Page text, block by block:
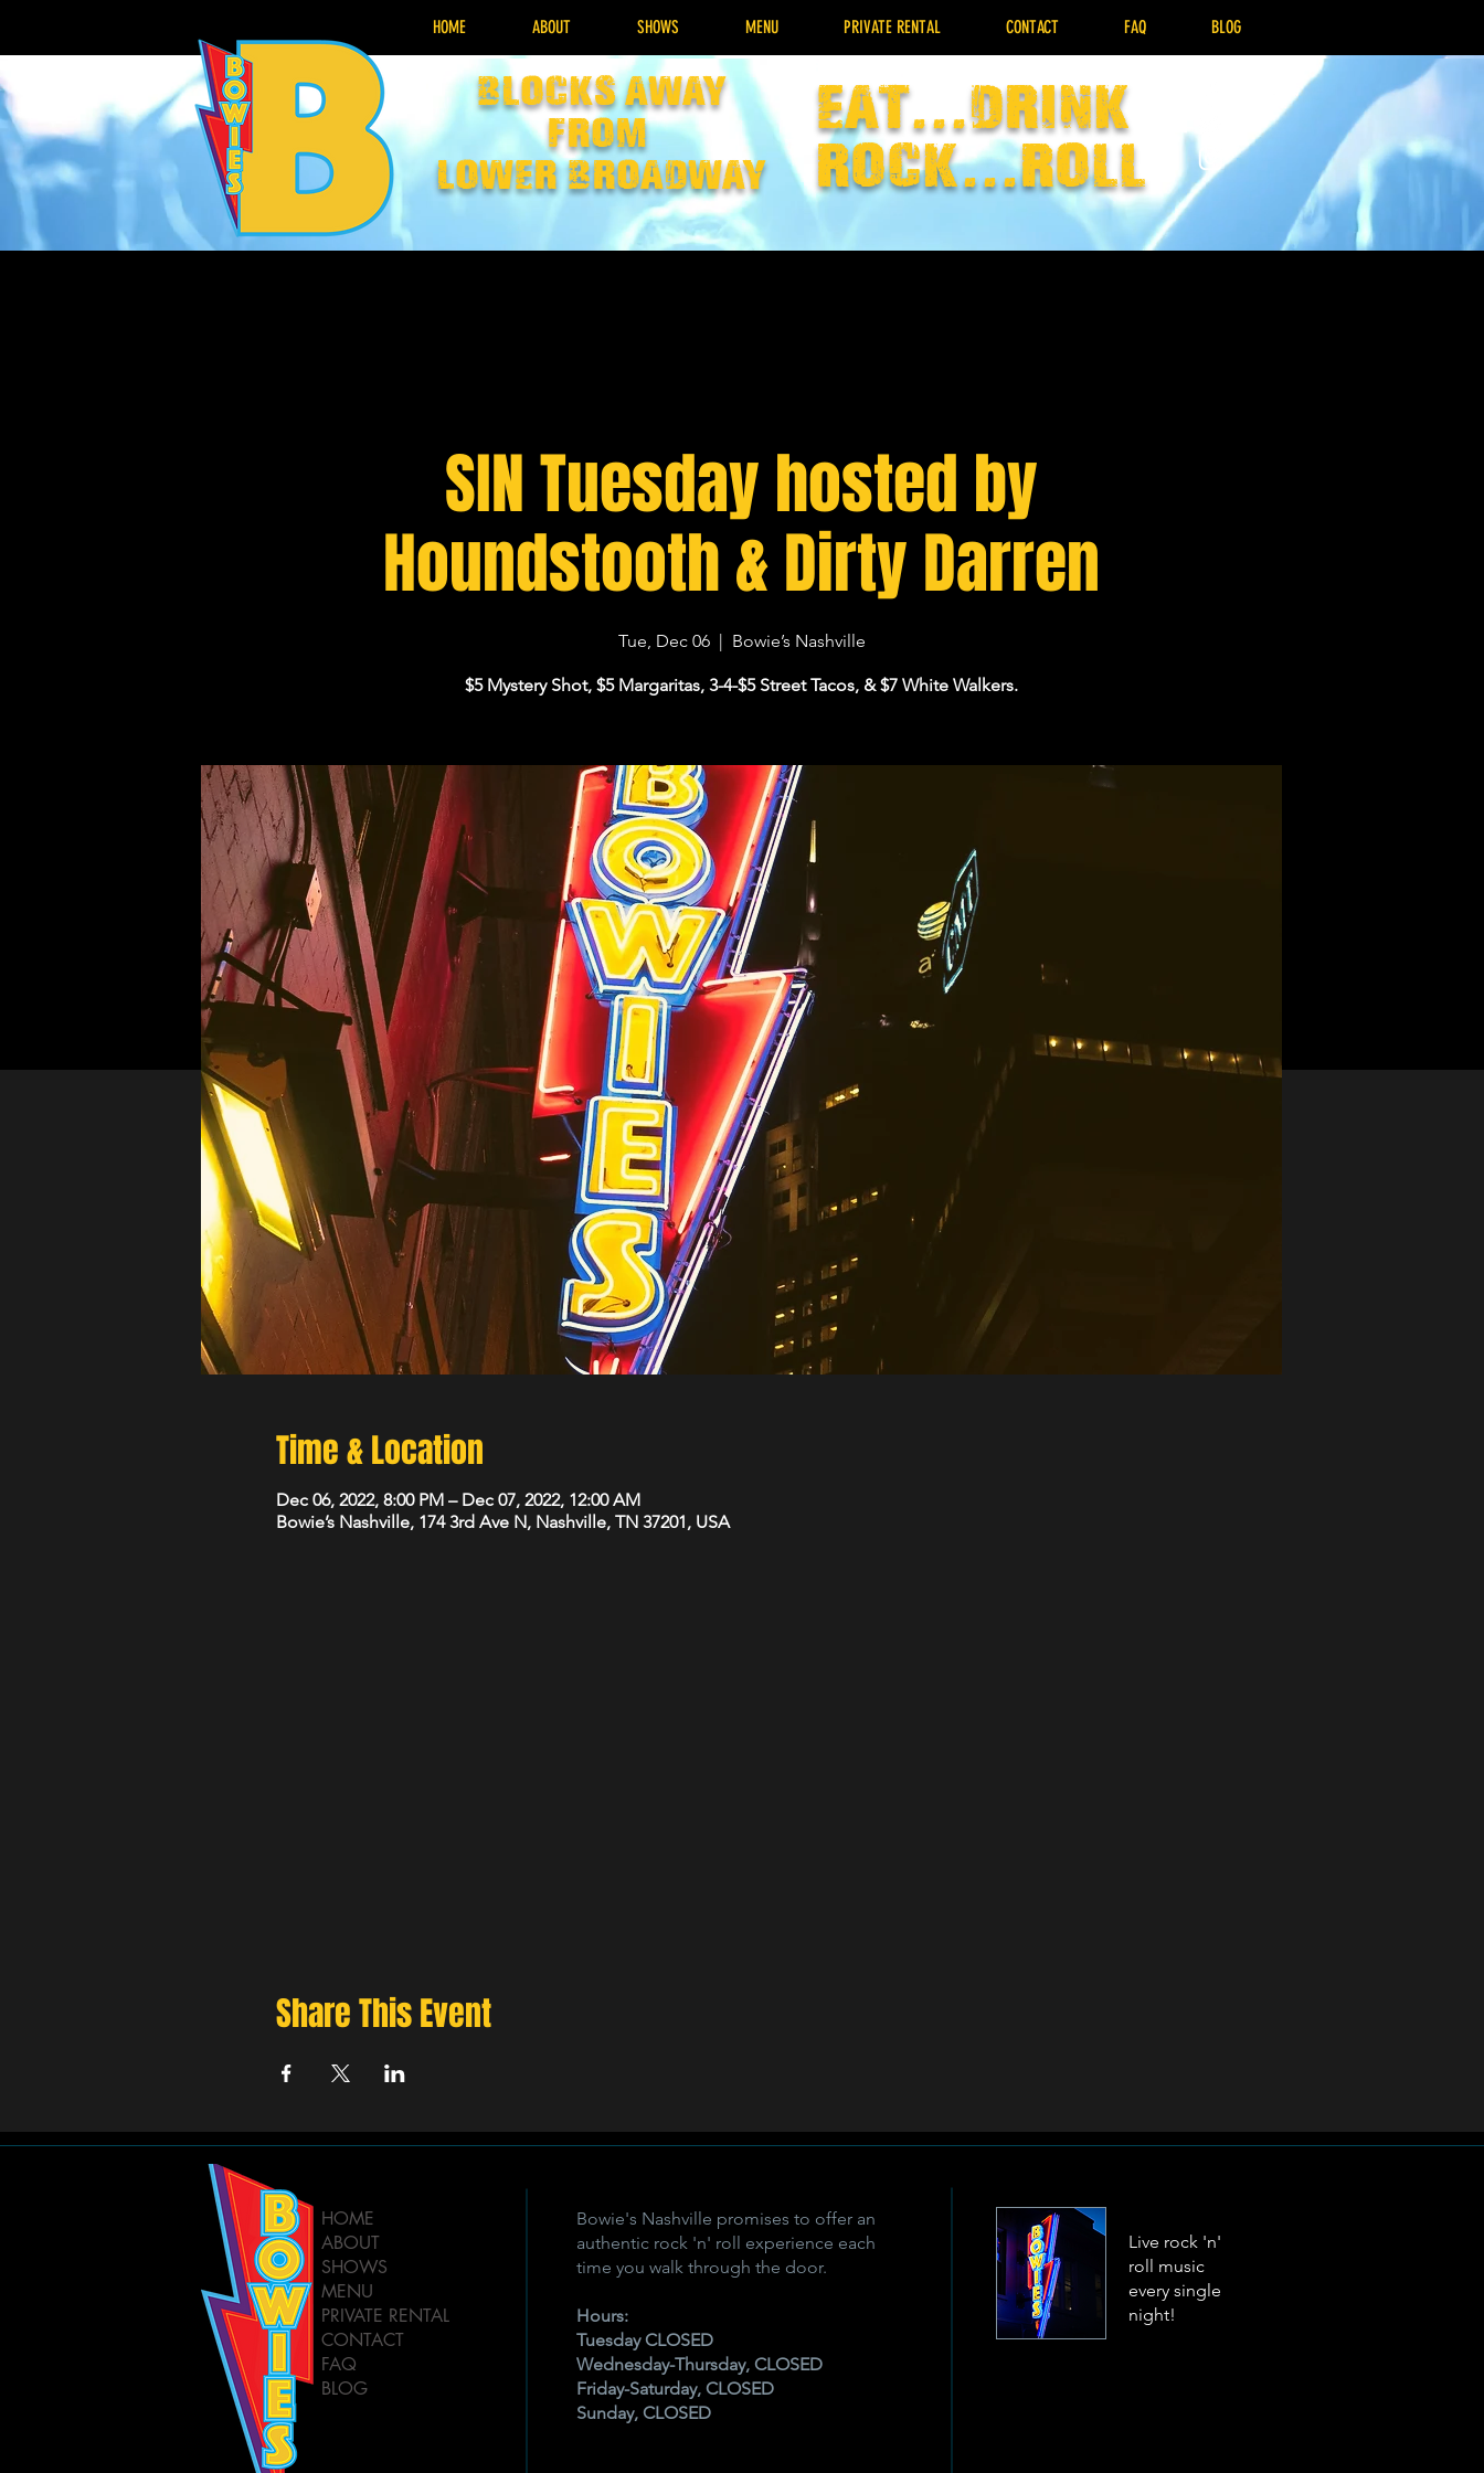
HOME ABOUT SHOWS MENU PRIVATE RENTAL CONTACT FAQ BLOG
Blocks away
from
lower broadway
EAT...drink
rock...Roll
SIN Tuesday hosted by
Houndstooth & Dirty Darren
Tue, Dec 06
  |
Bowie’s Nashville
$5 Mystery Shot, $5 Margaritas, 3-4-$5 Street Tacos, & $7 White Walkers.
Time & Location
Dec 06, 2022, 8:00 PM – Dec 07, 2022, 12:00 AM
Bowie’s Nashville, 174 3rd Ave N, Nashville, TN 37201, USA
Share This Event
HOME
ABOUT
SHOWS
MENU
PRIVATE RENTAL
CONTACT
FAQ
BLOG
Bowie's Nashville promises to offer an
authentic rock 'n' roll experience each
time you walk through the door.
Hours:
Tuesday CLOSED
Wednesday-Thursday, CLOSED
Friday-Saturday, CLOSED
Sunday, CLOSED
Live rock 'n'
roll music
every single
night!